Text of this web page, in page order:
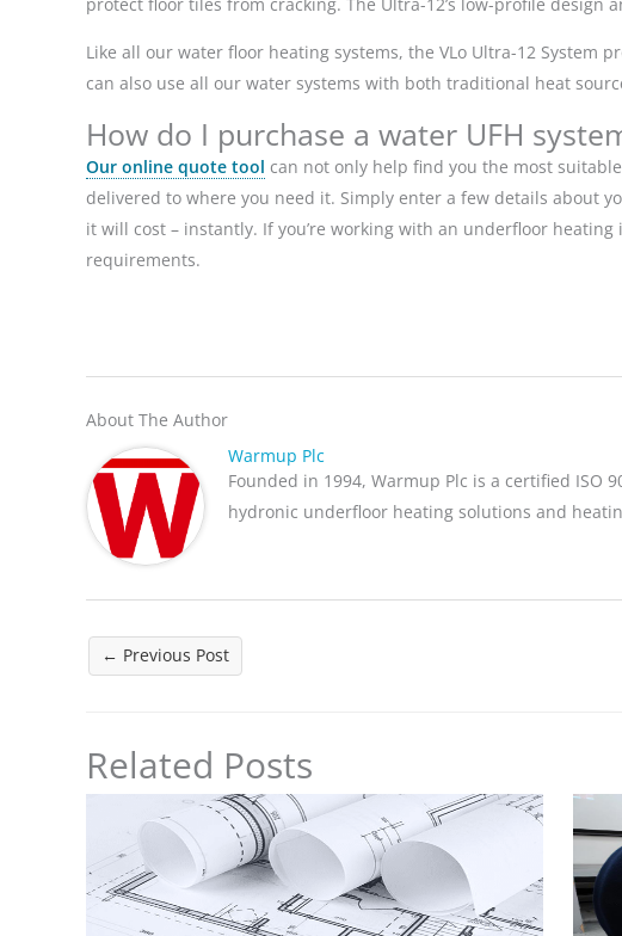
protect floor tiles from cracking. The Ultra-12’s low-profile
Like all our water floor heating systems, the VLo Ultra-12
can also use all our water systems with both traditional heat
How do I purchase a water UFH
Our online quote tool can not only help find you the most
delivered to where you need it. Simply enter a few details about
it will cost – instantly. If you’re working with an underfloor
requirements.
About The Author
Warmup Plc
Founded in 1994, Warmup Plc is a certified
hydronic underfloor heating solutions and
← Previous Post
Related Posts